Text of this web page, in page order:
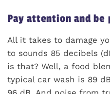
Pay attention and be
All it takes to damage
to sounds 85 decibels
is that? Well, a food
typical car wash is 89